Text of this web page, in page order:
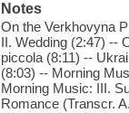
Notes
On the Verkhovyna
II. Wedding (2:47) --
piccola (8:11) --
(8:03) -- Morning
Morning Music: III.
Romance (Transcr.